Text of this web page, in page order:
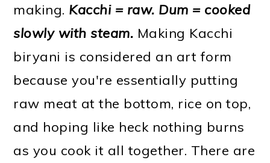
making. Kacchi = raw. Dum = cooked
slowly with steam. Making Kacchi
biryani is considered an art form
because you're essentially putting
raw meat at the bottom, rice on top,
and hoping like heck nothing burns
as you cook it all together. There are